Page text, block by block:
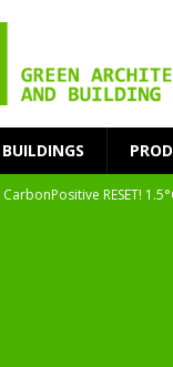
BUILDINGS
CarbonPositive RESET!